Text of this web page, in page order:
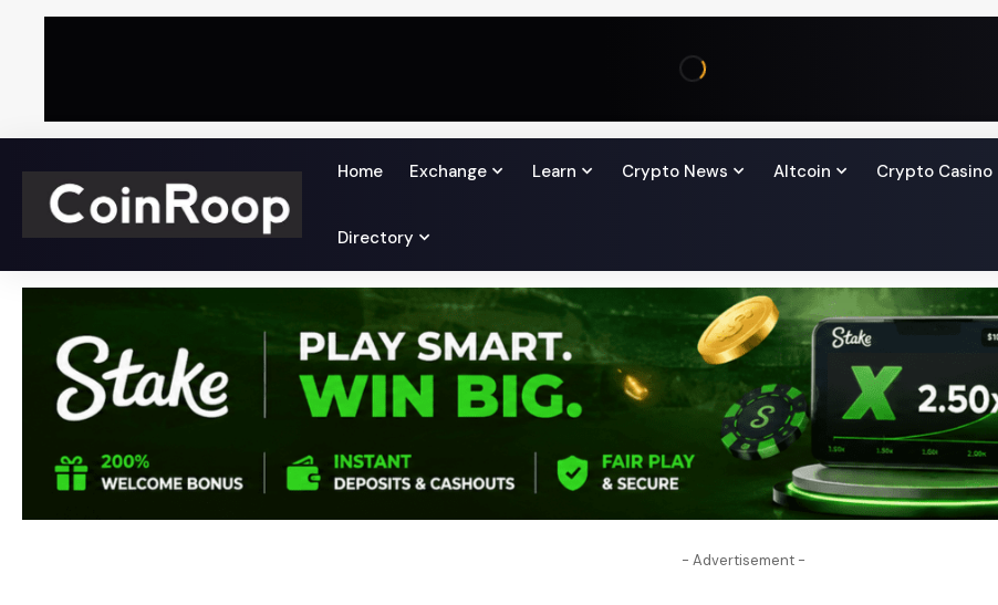
Home Exchange Learn Crypto News Altcoin Crypto Casino
Directory
- Advertisement -